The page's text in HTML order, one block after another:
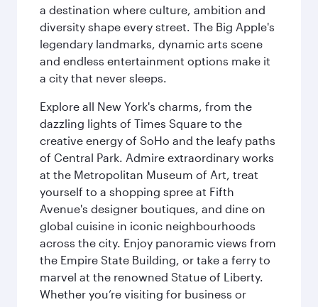
a destination where culture, ambition and
diversity shape every street. The Big Apple's
legendary landmarks, dynamic arts scene
and endless entertainment options make it
a city that never sleeps.
Explore all New York's charms, from the
dazzling lights of Times Square to the
creative energy of SoHo and the leafy paths
of Central Park. Admire extraordinary works
at the Metropolitan Museum of Art, treat
yourself to a shopping spree at Fifth
Avenue's designer boutiques, and dine on
global cuisine in iconic neighbourhoods
across the city. Enjoy panoramic views from
the Empire State Building, or take a ferry to
marvel at the renowned Statue of Liberty.
Whether you’re visiting for business or